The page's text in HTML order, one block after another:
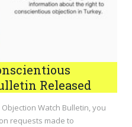
Released
Watch Bulletin, you
requests made to